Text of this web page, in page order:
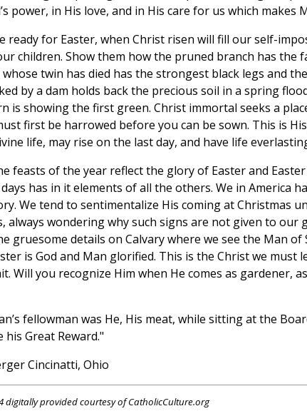
power, in His love, and in His care for us which makes
ready for Easter, when Christ risen will fill our self-
children. Show them how the pruned branch has the
twin has died has the strongest black legs and
by a dam holds back the precious soil in a spring
is showing the first green. Christ immortal seeks a
first be harrowed before you can be sown. This is
life, may rise on the last day, and have life
feasts of the year reflect the glory of Easter and
has in it elements of all the others. We in America
We tend to sentimentalize His coming at Christmas
always wondering why such signs are not given to our
gruesome details on Calvary where we see the Man
is God and Man glorified. This is the Christ we must
Will you recognize Him when He comes as gardener,
fellowman was He, His meat, while sitting at the
his Great Reward."
Cincinatti, Ohio
digitally provided courtesy of CatholicCulture.org